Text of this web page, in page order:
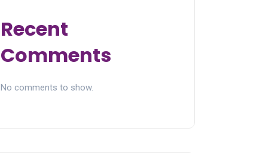
Recent
Comments
No comments to show.